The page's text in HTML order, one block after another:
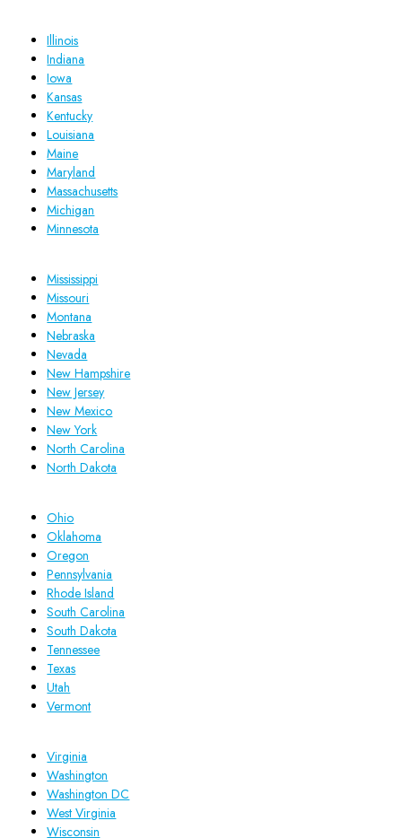
Illinois
Indiana
Iowa
Kansas
Kentucky
Louisiana
Maine
Maryland
Massachusetts
Michigan
Minnesota
Mississippi
Missouri
Montana
Nebraska
Nevada
New Hampshire
New Jersey
New Mexico
New York
North Carolina
North Dakota
Ohio
Oklahoma
Oregon
Pennsylvania
Rhode Island
South Carolina
South Dakota
Tennessee
Texas
Utah
Vermont
Virginia
Washington
Washington DC
West Virginia
Wisconsin